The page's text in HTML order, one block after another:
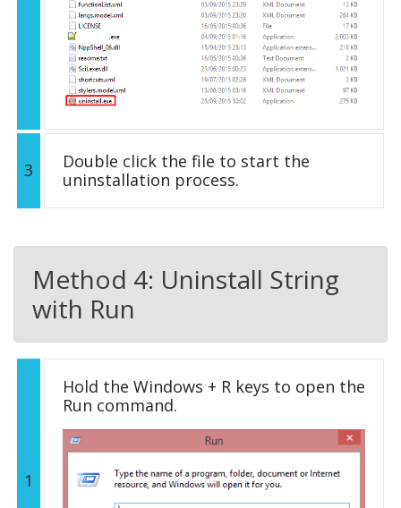
3
Double click the file to start the
uninstallation process.
Method 4: Uninstall String
with Run
1
Hold the Windows + R keys to open the
Run command.